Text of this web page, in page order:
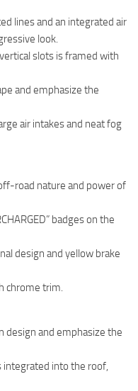
lines and an integrated air
look.
slots is framed with
and emphasize the
air intakes and neat fog
road nature and power of
badges on the
design and yellow brake
chrome trim.
design and emphasize the
integrated into the roof,